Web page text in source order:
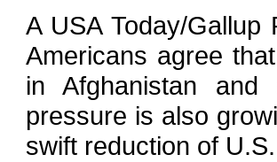
A USA Today/
Americans agree
in Afghanistan and
pressure is also
swift reduction of